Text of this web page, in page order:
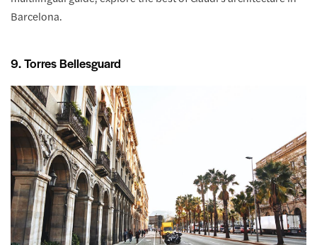
Barcelona.
9. Torres Bellesguard